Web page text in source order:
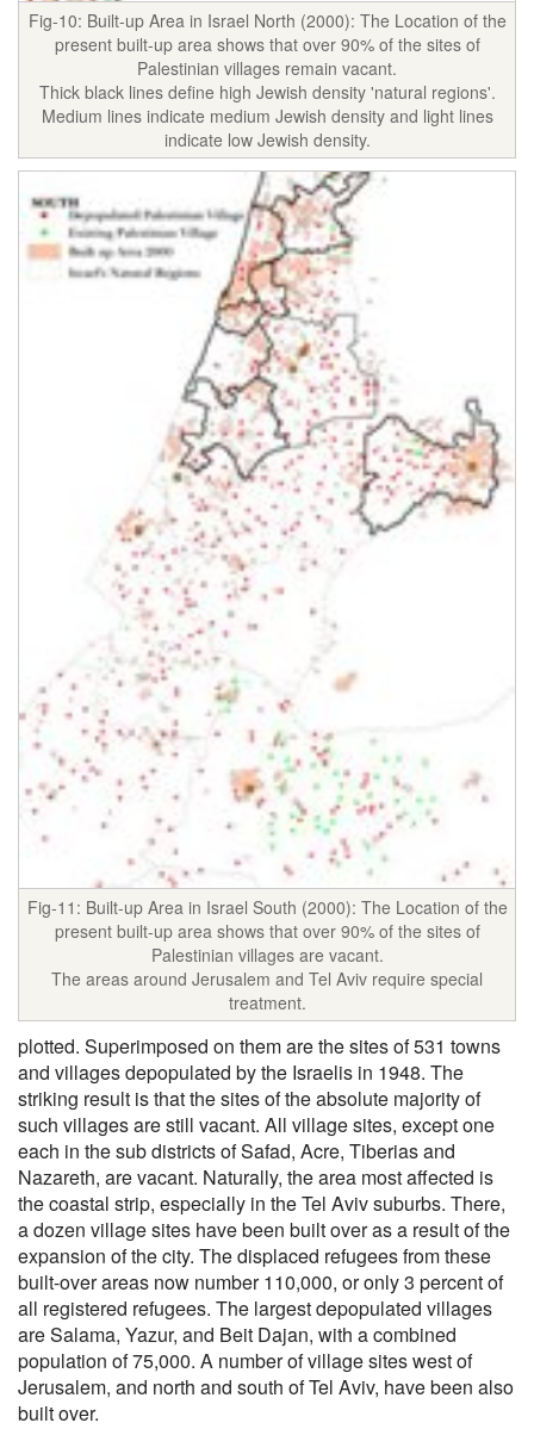
Fig-10: Built-up Area in Israel North (2000): The Location of the
present built-up area shows that over 90% of the sites of
Palestinian villages remain vacant.
Thick black lines define high Jewish density 'natural regions'.
Medium lines indicate medium Jewish density and light lines
indicate low Jewish density.
Fig-11: Built-up Area in Israel South (2000): The Location of the
present built-up area shows that over 90% of the sites of
Palestinian villages are vacant.
The areas around Jerusalem and Tel Aviv require special
treatment.
plotted. Superimposed on them are the sites of 531 towns
and villages depopulated by the Israelis in 1948. The
striking result is that the sites of the absolute majority of
such villages are still vacant. All village sites, except one
each in the sub districts of Safad, Acre, Tiberias and
Nazareth, are vacant. Naturally, the area most affected is
the coastal strip, especially in the Tel Aviv suburbs. There,
a dozen village sites have been built over as a result of the
expansion of the city. The displaced refugees from these
built-over areas now number 110,000, or only 3 percent of
all registered refugees. The largest depopulated villages
are Salama, Yazur, and Beit Dajan, with a combined
population of 75,000. A number of village sites west of
Jerusalem, and north and south of Tel Aviv, have been also
built over.